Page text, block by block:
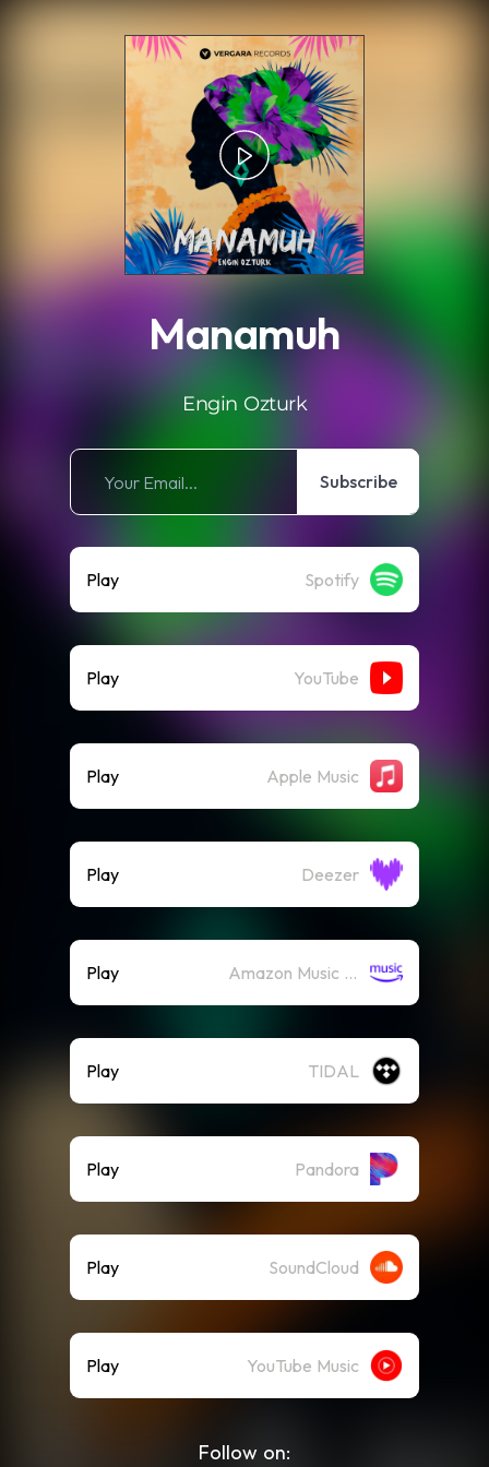
Manamuh
Engin Ozturk
Subscribe
Play Spotify
Play YouTube
Play Apple Music
Play Deezer
Play Amazon Music (Streaming)
Play TIDAL
Play Pandora
Play SoundCloud
Play YouTube Music
Follow on: